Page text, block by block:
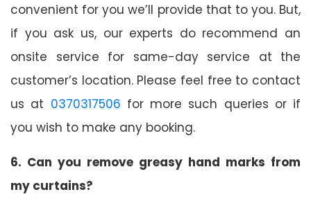
convenient for you we’ll provide that to you. But,
if you ask us, our experts do recommend an
onsite service for same-day service at the
customer’s location. Please feel free to contact
us at 0370317506 for more such queries or if
you wish to make any booking.
6. Can you remove greasy hand marks from
my curtains?